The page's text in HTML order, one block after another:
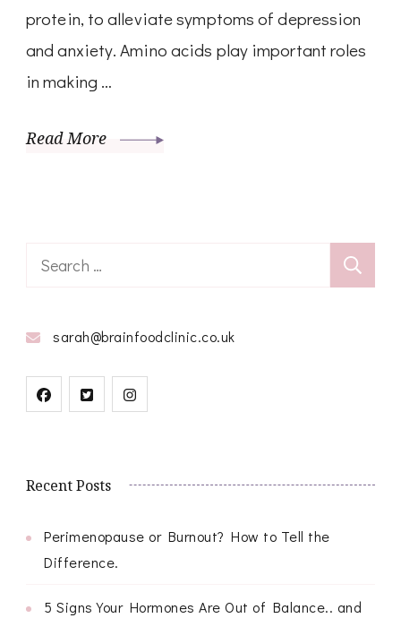
protein, to alleviate symptoms of depression
and anxiety. Amino acids play important roles
in making …
Read More
Search
sarah@brainfoodclinic.co.uk
Recent Posts
Perimenopause or Burnout? How to Tell the
Difference.
5 Signs Your Hormones Are Out of Balance.. and